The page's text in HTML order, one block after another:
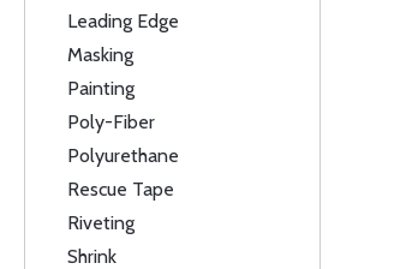
Leading Edge
Masking
Painting
Poly-Fiber
Polyurethane
Rescue Tape
Riveting
Shrink